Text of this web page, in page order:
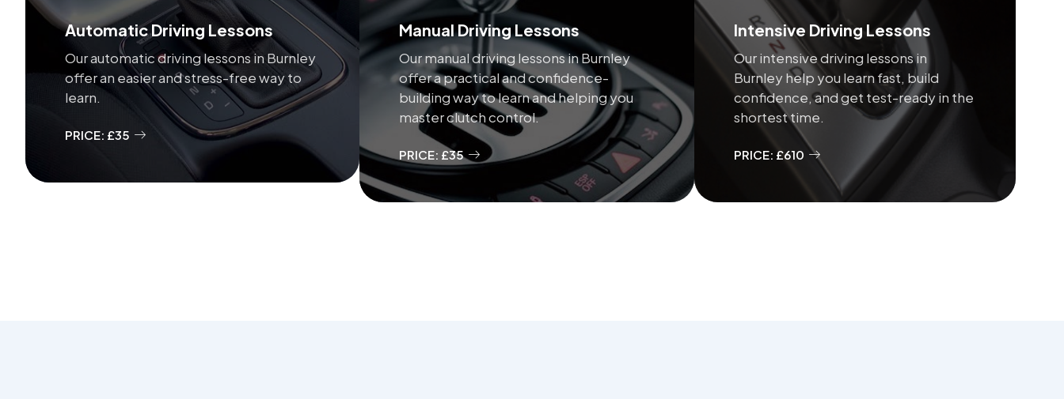
Automatic Driving Lessons
Our automatic driving lessons in Burnley
offer an easier and stress-free way to
learn.
PRICE: £35
Manual Driving Lessons
Our manual driving lessons in Burnley
offer a practical and confidence-
building way to learn and helping you
master clutch control.
PRICE: £35
Intensive Driving Lessons
Our intensive driving lessons in
Burnley help you learn fast, build
confidence, and get test-ready in the
shortest time.
PRICE: £610